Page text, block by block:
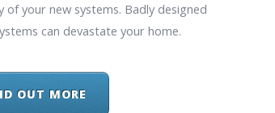
of your new systems. Badly designed
can devastate your home.
OUT MORE